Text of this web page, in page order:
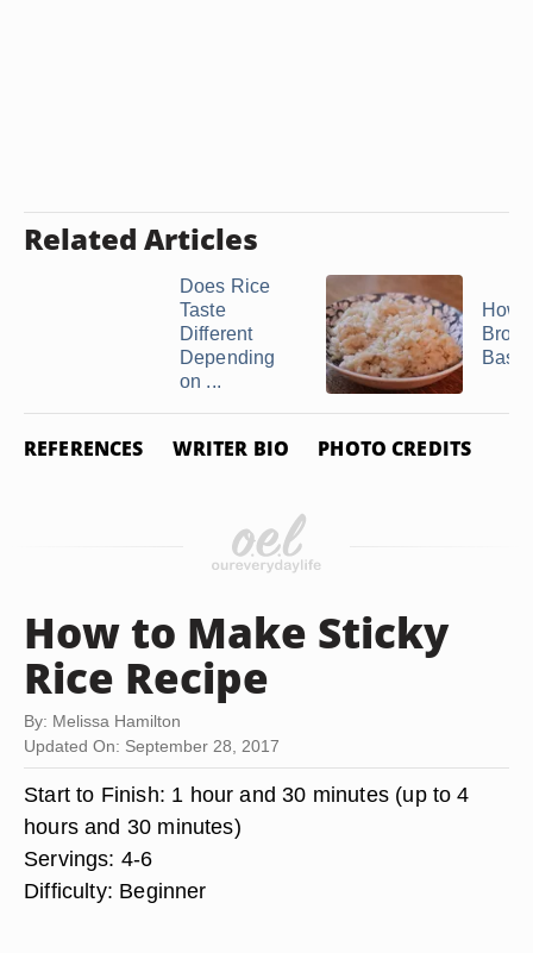
Related Articles
Does Rice
Taste
Different
Depending
on ...
How
REFERENCES WRITER BIO PHOTO CREDITS
How to Make Sticky
Rice Recipe
By: Melissa Hamilton
Updated On: September 28, 2017
Start to Finish: 1 hour and 30 minutes (up to 4
hours and 30 minutes)
Servings: 4-6
Difficulty: Beginner